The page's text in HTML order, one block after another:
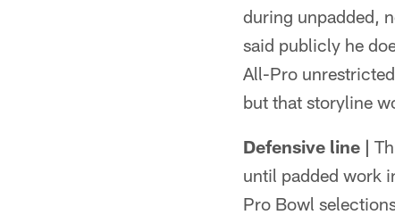
during unpadded,
said publicly he
All-Pro
but that storyline
Defensive line |
until padded work
Pro Bowl